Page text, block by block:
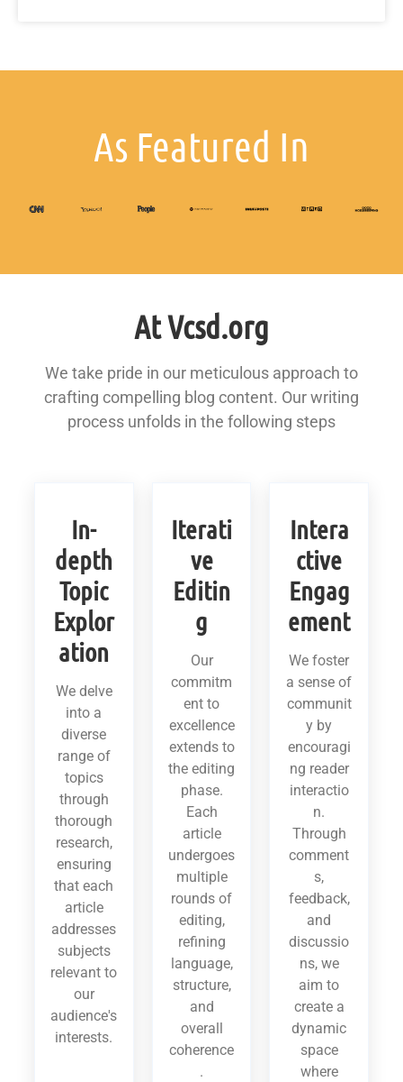
As Featured In
At Vcsd.org
We take pride in our meticulous approach to
crafting compelling blog content. Our writing
process unfolds in the following steps
In-
depth
Topic
Explor
ation
We delve
into a
diverse
range of
topics
through
thorough
research,
ensuring
that each
article
addresses
subjects
relevant to
our
audience's
interests.
Iterati
ve
Editin
g
Our
commitm
ent to
excellence
extends to
the editing
phase.
Each
article
undergoes
multiple
rounds of
editing,
refining
language,
structure,
and
overall
coherence
.
Intera
ctive
Engag
ement
We foster
a sense of
communit
y by
encouragi
ng reader
interactio
n.
Through
comment
s,
feedback,
and
discussio
ns, we
aim to
create a
dynamic
space
where